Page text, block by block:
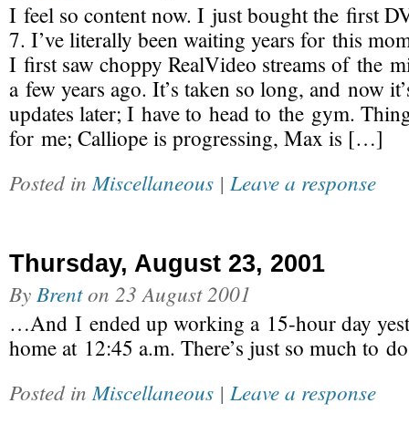
I feel so content now. I just bought the first
7. I’ve literally been waiting years for this
I first saw choppy RealVideo streams of the
a few years ago. It’s taken so long, and now
updates later; I have to head to the gym.
for me; Calliope is progressing, Max is […]
Posted in Miscellaneous | Leave a response
Thursday, August 23, 2001
By Brenton 23 August 2001
…And I ended up working a 15-hour day
home at 12:45 a.m. There’s just so much to
Posted in Miscellaneous | Leave a response